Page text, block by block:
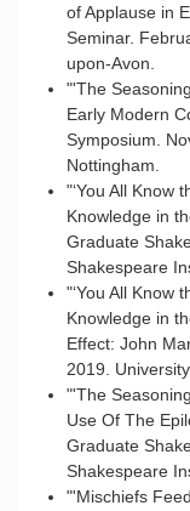
of Applause in
Seminar.
upon-Avon.
"'The
Early Modern
Symposium.
Nottingham.
"‘You All Know
Knowledge in
Graduate
Shakespeare
"‘You All Know
Knowledge in
Effect: John
2019.
"'The
Use Of The
Graduate
Shakespeare
"'Mischiefs